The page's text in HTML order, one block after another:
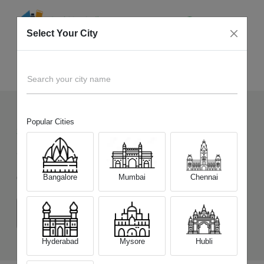
31+ Devices Picked by us
Sell OldTecno Spark 30C
Choose a Variant
(4 GB/64 GB) (4 GB/128 GB)
Select Your City
Search your city name
Popular Cities
Bangalore Mumbai Chennai
Hyderabad Mysore Hubli